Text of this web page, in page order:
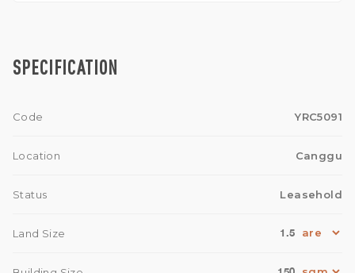
SPECIFICATION
Code YRC5091
Location Canggu
Status Leasehold
Land Size 1.5